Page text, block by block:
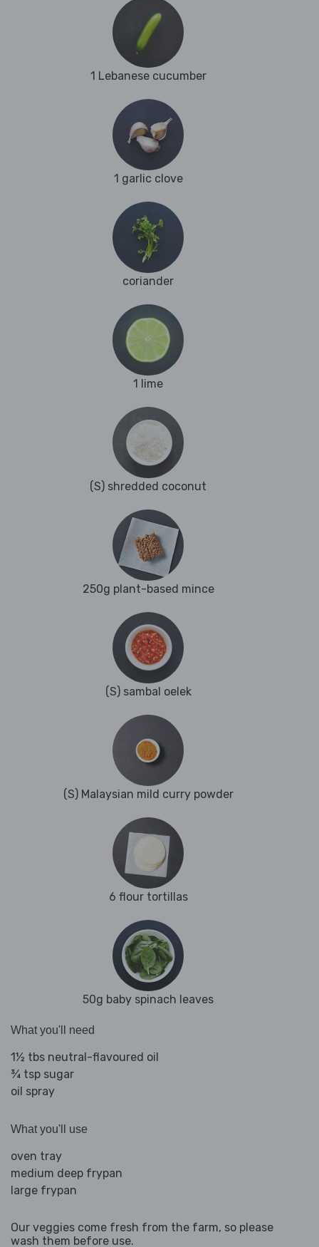
1 Lebanese cucumber
1 garlic clove
coriander
1 lime
(S) shredded coconut
250g plant-based mince
(S) sambal oelek
(S) Malaysian mild curry powder
6 flour tortillas
50g baby spinach leaves
What you'll need
1½ tbs neutral-flavoured oil
¾ tsp sugar
oil spray
What you'll use
oven tray
medium deep frypan
large frypan
Our veggies come fresh from the farm, so please
wash them before use.